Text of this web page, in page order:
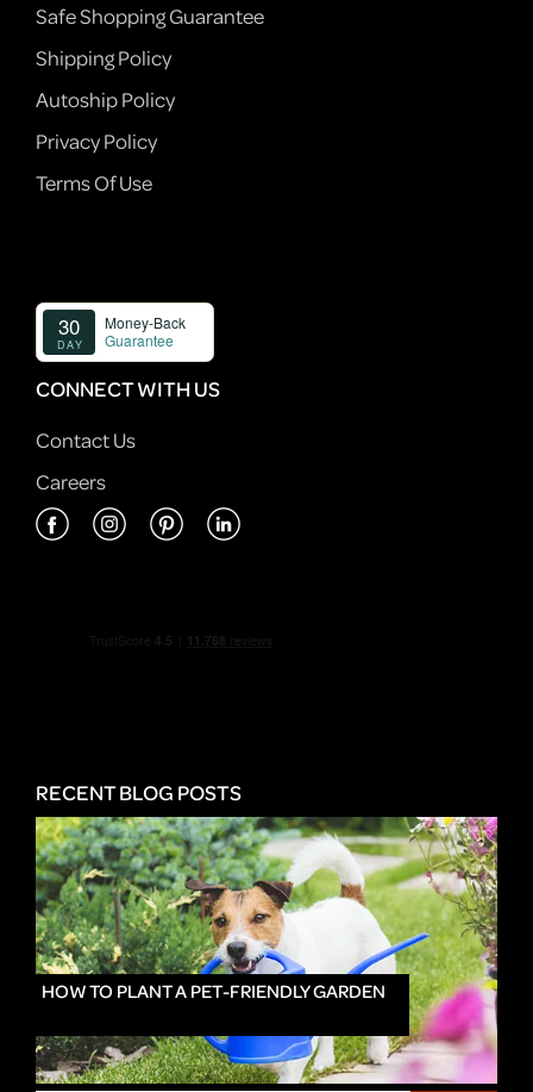
Safe Shopping Guarantee
Shipping Policy
Autoship Policy
Privacy Policy
Terms Of Use
CONNECT WITH US
Contact Us
Careers
RECENT BLOG POSTS
HOW TO PLANT A PET-FRIENDLY GARDEN